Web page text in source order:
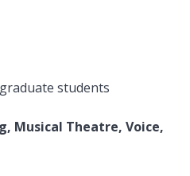
students
Musical Theatre, Voice,